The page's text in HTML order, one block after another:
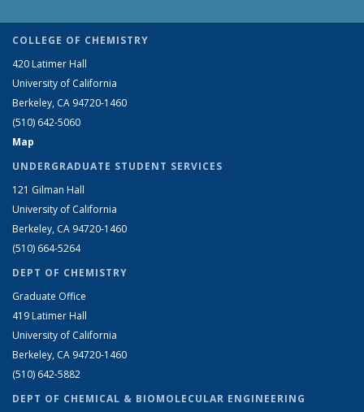
COLLEGE OF CHEMISTRY
420 Latimer Hall
University of California
Berkeley, CA 94720-1460
(510) 642-5060
Map
UNDERGRADUATE STUDENT SERVICES
121 Gilman Hall
University of California
Berkeley, CA 94720-1460
(510) 664-5264
DEPT OF CHEMISTRY
Graduate Office
419 Latimer Hall
University of California
Berkeley, CA 94720-1460
(510) 642-5882
DEPT OF CHEMICAL & BIOMOLECULAR ENGINEERING